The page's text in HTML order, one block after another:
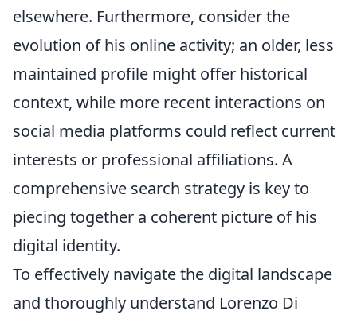
elsewhere. Furthermore, consider the
evolution of his online activity; an older, less
maintained profile might offer historical
context, while more recent interactions on
social media platforms could reflect current
interests or professional affiliations. A
comprehensive search strategy is key to
piecing together a coherent picture of his
digital identity.
To effectively navigate the digital landscape
and thoroughly understand Lorenzo Di